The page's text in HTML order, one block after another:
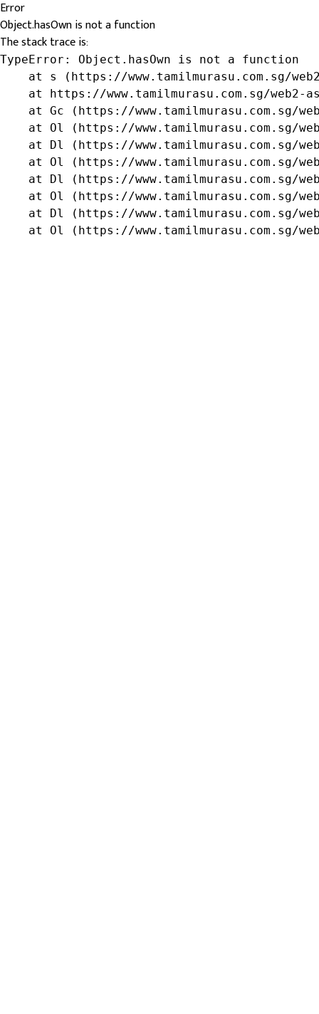
Error
Object.hasOwn is not a function
The stack trace is:
TypeError: Object.hasOwn is not a function
at s (https://www.tamilmurasu.com.sg/
at https://www.tamilmurasu.com.sg/web2-
at Gc (https://www.tamilmurasu.com.sg/
at Ol (https://www.tamilmurasu.com.sg/
at Dl (https://www.tamilmurasu.com.sg/
at Ol (https://www.tamilmurasu.com.sg/
at Dl (https://www.tamilmurasu.com.sg/
at Ol (https://www.tamilmurasu.com.sg/
at Dl (https://www.tamilmurasu.com.sg/
at Ol (https://www.tamilmurasu.com.sg/